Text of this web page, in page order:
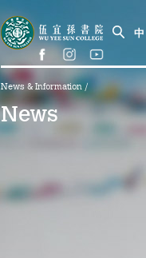
News & Information /
News
中